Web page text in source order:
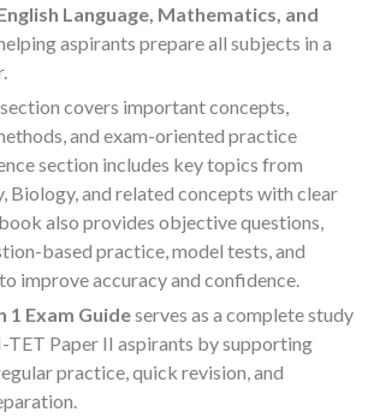
Language, Mathematics, and
aspirants prepare all subjects in a
covers important concepts,
and exam-oriented practice
section includes key topics from
Biology, and related concepts with clear
also provides objective questions,
based practice, model tests, and
improve accuracy and confidence.
1 Exam Guideserves as a complete study
Paper II aspirants by supporting
practice, quick revision, and